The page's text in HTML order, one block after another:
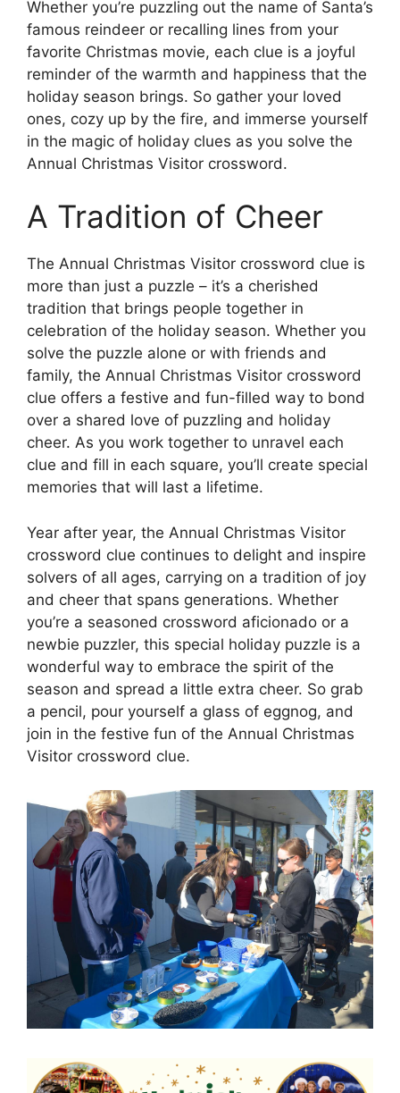
Whether you’re puzzling out the name of Santa’s
famous reindeer or recalling lines from your
favorite Christmas movie, each clue is a joyful
reminder of the warmth and happiness that the
holiday season brings. So gather your loved
ones, cozy up by the fire, and immerse yourself
in the magic of holiday clues as you solve the
Annual Christmas Visitor crossword.
A Tradition of Cheer
The Annual Christmas Visitor crossword clue is
more than just a puzzle – it’s a cherished
tradition that brings people together in
celebration of the holiday season. Whether you
solve the puzzle alone or with friends and
family, the Annual Christmas Visitor crossword
clue offers a festive and fun-filled way to bond
over a shared love of puzzling and holiday
cheer. As you work together to unravel each
clue and fill in each square, you’ll create special
memories that will last a lifetime.
Year after year, the Annual Christmas Visitor
crossword clue continues to delight and inspire
solvers of all ages, carrying on a tradition of joy
and cheer that spans generations. Whether
you’re a seasoned crossword aficionado or a
newbie puzzler, this special holiday puzzle is a
wonderful way to embrace the spirit of the
season and spread a little extra cheer. So grab
a pencil, pour yourself a glass of eggnog, and
join in the festive fun of the Annual Christmas
Visitor crossword clue.